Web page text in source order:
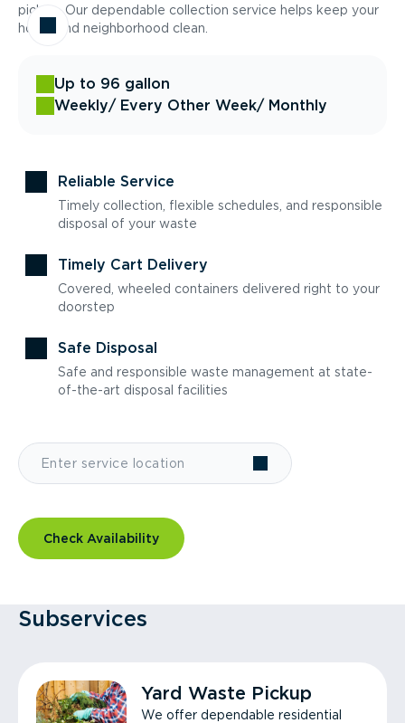
pickup. Our dependable collection service helps keep your
home and neighborhood clean.
Up to 96 gallon
Weekly/ Every Other Week/ Monthly
Reliable Service
Timely collection, flexible schedules, and responsible
disposal of your waste
Timely Cart Delivery
Covered, wheeled containers delivered right to your
doorstep
Safe Disposal
Safe and responsible waste management at state-
of-the-art disposal facilities
Check Availability
Subservices
Yard Waste Pickup
We offer dependable residential